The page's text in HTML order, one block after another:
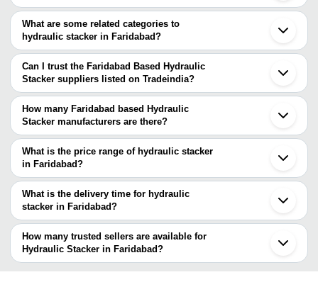
You can find hydraulic stacker around Faridabad such as
Ballabgarh Noida Greater Noida Delhi Gurgaon Ghaziabad Sonipat
Rohtak Alwar Jaipur Ludhiana Mandideep Indore Dahegam
Chhatral Ahmedabad Sanand V.U. Nagar Vadodara. You can also
use Tradeindia to search for hydraulic stacker suppliers in
Faridabad.
What are some related categories to
hydraulic stacker in Faridabad?
Some related categories to hydraulic stacker in Faridabad include
Hydraulic Pallet Stacker In Faridabad Hydraulic Hand Stacker In
Faridabad Hand Stacker In Faridabad Electric Pallet Stackers In
Faridabad Pallet Stacker In Faridabad Hydraulic Lifting Trolley In
Faridabad Drum Stacker In Faridabad Power Lift Stacker In
Faridabad Fork Stacker In Faridabad Stacker Machine In
Faridabad.
Can I trust the Faridabad Based Hydraulic
Stacker suppliers listed on Tradeindia?
You can use the Trust Stamp feature on Tradeindia to find
Faridabad Based Hydraulic Stacker suppliers who have been
verified as trustworthy. You can also look at the supplier's ratings
and feedback from previous customers to help you make an
informed decision.
How many Faridabad based Hydraulic
Stacker manufacturers are there?
There are many hydraulic stacker manufacturers in Faridabad. You
can use Tradeindia to search for hydraulic stacker manufacturers
in Faridabad and filter your search based on your requirements.
What is the price range of hydraulic stacker
in Faridabad?
The price range of hydraulic stacker in Faridabad are -
Company
Currency
- - Hydraulic Manual Stacker
What is the delivery time for hydraulic
stacker in Faridabad?
The delivery time for hydraulic stacker in Faridabad can vary
depending on the manufacturer and the product. As per the
information provided by listed sellers the delivery time can take up
to 1 week for some suppliers.
How many trusted sellers are available for
Hydraulic Stacker in Faridabad?
Below are the Faridabad based trusted sellers for hydraulic